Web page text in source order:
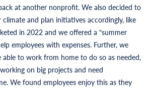
at another nonprofit. We also decided to
and plan initiatives accordingly, like
in 2022 and we offered a “summer
employees with expenses. Further, we
to work from home to do so as needed,
on big projects and need
We found employees enjoy this as they